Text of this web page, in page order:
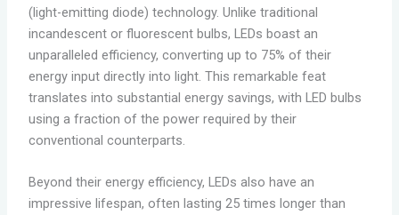
(light-emitting diode) technology. Unlike traditional
incandescent or fluorescent bulbs, LEDs boast an
unparalleled efficiency, converting up to 75% of their
energy input directly into light. This remarkable feat
translates into substantial energy savings, with LED bulbs
using a fraction of the power required by their
conventional counterparts.
Beyond their energy efficiency, LEDs also have an
impressive lifespan, often lasting 25 times longer than